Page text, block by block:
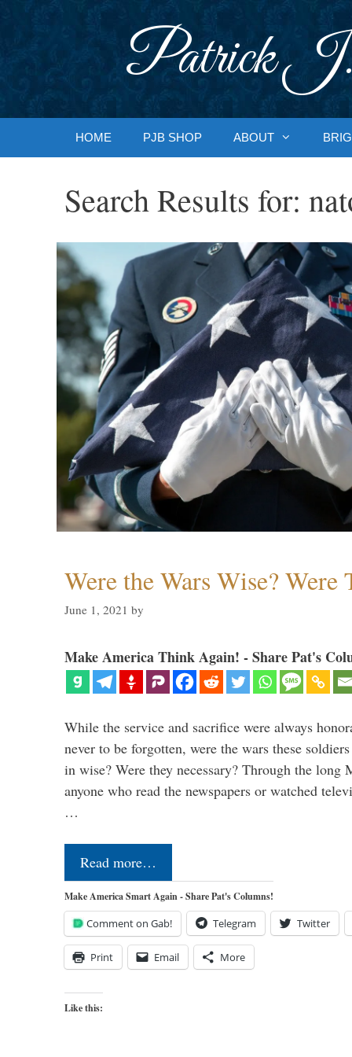
Patrick J.
HOME PJB SHOP ABOUT
Search Results for:
Were the Wars Wise?
June 1, 2021 by
Make America Think Again! - Share Pat's
While the service and sacrifice were always
never to be forgotten, were the wars these
in wise? Were they necessary? Through the long
anyone who read the newspapers or watched
…
Read more…
Make America Smart Again - Share Pat's Columns!
Comment on Gab! Telegram Twitter
Print Email More
Like this: